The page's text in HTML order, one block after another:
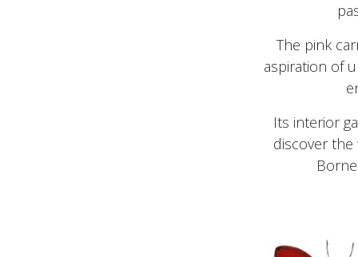
The pink
aspiration of
Its interior
discover